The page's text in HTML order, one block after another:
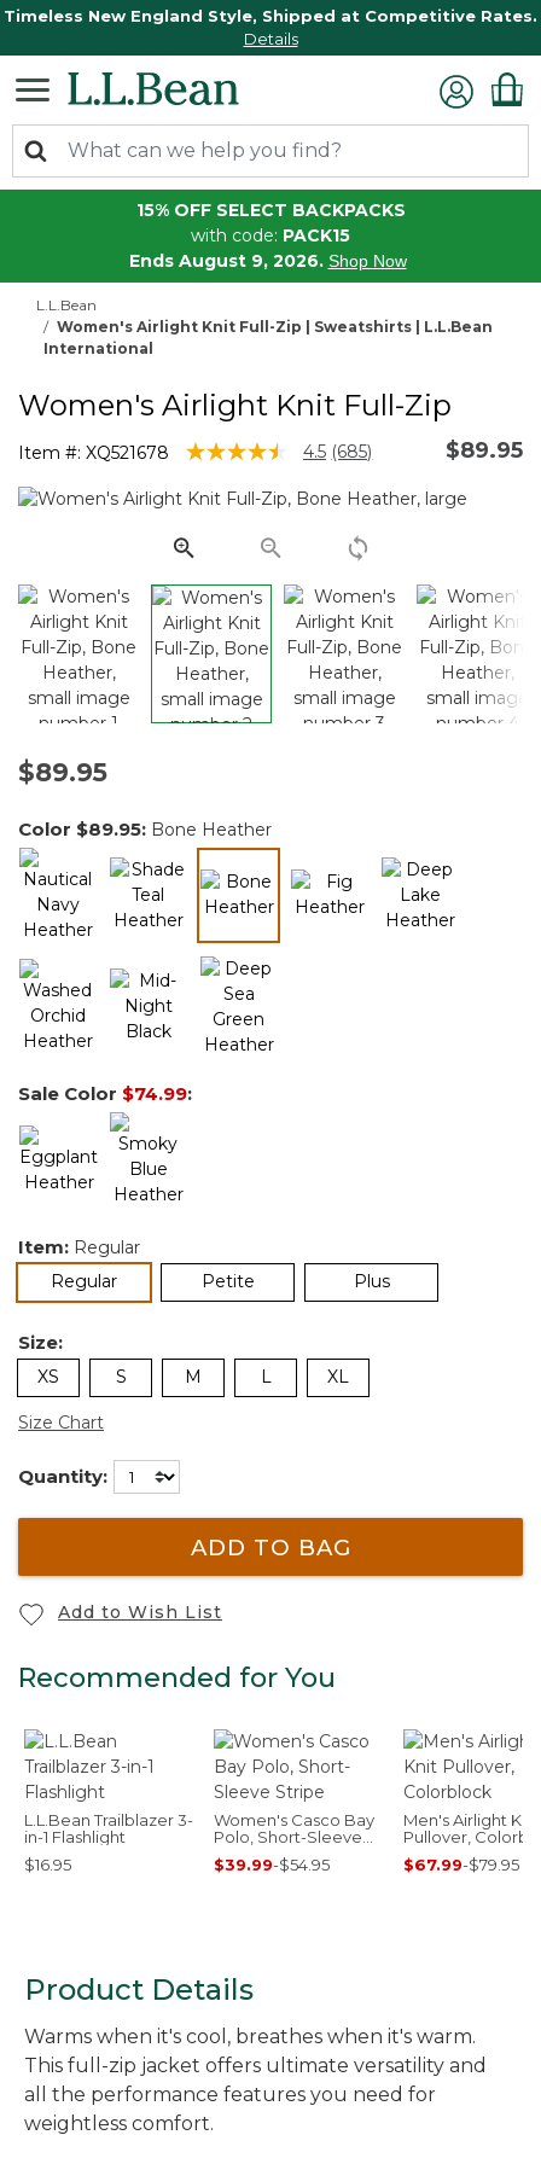
Timeless New England Style, Shipped at Competitive Rates.
Details
15% OFF SELECT BACKPACKS
with code: PACK15
Ends August 9, 2026. Shop Now
L.L.Bean
Women's Airlight Knit Full-Zip | Sweatshirts | L.L.Bean
International
Women's Airlight Knit Full-Zip
Item #: XQ521678 4.7 out of 5 Customer Rating
4.5 Read
Reviews.
page
link.
(685) $89.95
$89.95
Color $89.95: Bone Heather
Sale Color $74.99:
Item: Regular
Regularselected Petite Plus
Size:
XS S M L XL
Size Chart
Quantity:
ADD TO BAG
Add to Wish List
Recommended for You
L.L.Bean Trailblazer 3-
in-1 Flashlight
$16.95
Women's Casco Bay
Polo, Short-Sleeve
Stripe
$39.99-$54.95
Men's Airlight Knit
Pullover,
$67.99-$79.95
Product Details
Warms when it's cool, breathes when it's warm.
This full-zip jacket offers ultimate versatility and
all the performance features you need for
weightless comfort.